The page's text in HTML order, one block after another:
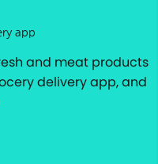
app
and meat products
delivery app, and